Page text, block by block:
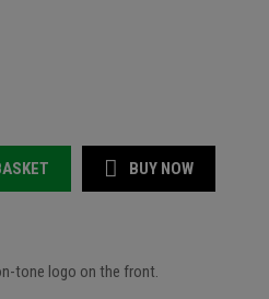
BUY NOW
tone logo on the front.